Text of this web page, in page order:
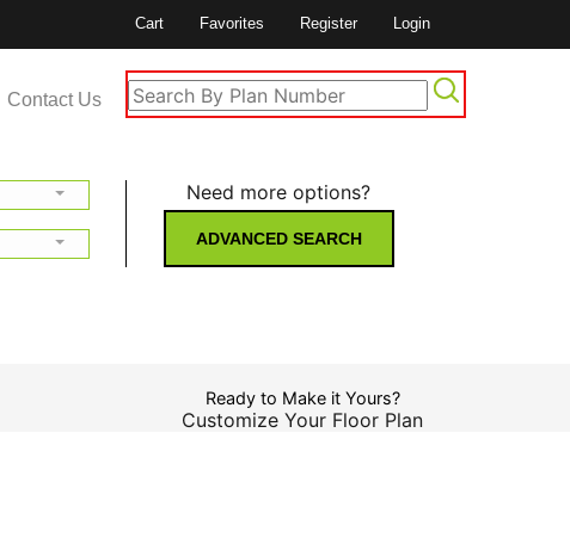
Cart Favorites Register Login
Contact Us
Need more options?
ADVANCED SEARCH
Ready to Make it Yours?
Customize Your Floor Plan